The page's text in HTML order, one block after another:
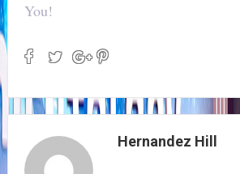
You!
Hernandez Hill